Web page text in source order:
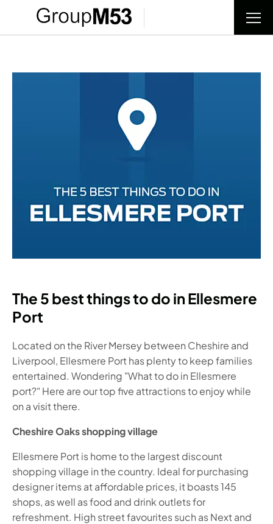
The 5 best things to do in Ellesmere
Port
Located on the River Mersey between Cheshire and
Liverpool, Ellesmere Port has plenty to keep families
entertained. Wondering "What to do in Ellesmere
port?" Here are our top five attractions to enjoy while
on a visit there.
Cheshire Oaks shopping village
Ellesmere Port is home to the largest discount
shopping village in the country. Ideal for purchasing
designer items at affordable prices, it boasts 145
shops, as well as food and drink outlets for
refreshment. High street favourites such as Next and